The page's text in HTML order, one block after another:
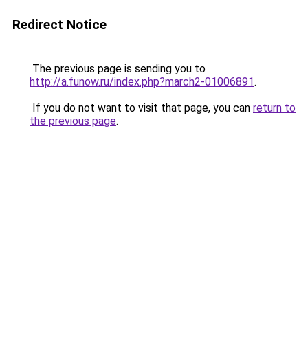
Redirect Notice
The previous page is sending you to
http://a.funow.ru/index.php?march2-01006891.
If you do not want to visit that page, you can return to
the previous page.